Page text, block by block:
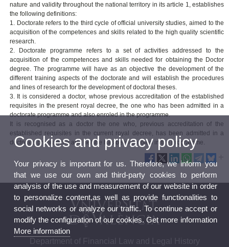
nature and validity throughout the national territory in its article 1, establishes
the following definitions:
1. Doctorate refers to the third cycle of official university studies, aimed to the
acquisition of the competences and skills related to the high quality scientific
research.
2. Doctorate programme refers to a set of activities addressed to the
acquisition of the competences and skills needed for obtaining the Doctor
degree. The programme will have as an objective the development of the
different training aspects of the doctorate and will establish the procedures
and lines of research for the development of doctoral theses.
3. It is considered a doctor, whose previous accreditation of the established
requisites in the present royal decree, the one who has been admitted in a
doctorate programme and also enroled in the programme.
It is recognised as a doctor the one who, previous accreditation of the
established requisites in the current royal decree, has been admitted in a
doctorate programme and he/she has been enroled in the programme.
Department of Financial Law and Legal History
Cookies and privacy policy
Your privacy is important for us. Therefore, we inform you
that we use our own and third-party cookies to perform
analysis of the use and measurement of our website in order
to personalize content,as well as provide functionalities to
social networks or analyze our traffic. To continue accept or
modify the configuration of our cookies. Get more information
More information